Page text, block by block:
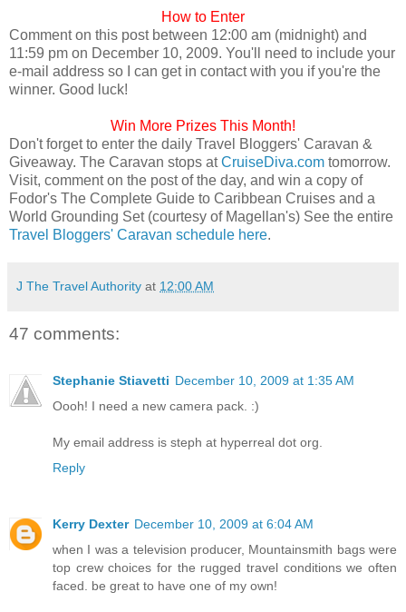
How to Enter
Comment on this post between 12:00 am (midnight) and
11:59 pm on December 10, 2009. You'll need to include your
e-mail address so I can get in contact with you if you're the
winner. Good luck!
Win More Prizes This Month!
Don't forget to enter the daily Travel Bloggers' Caravan &
Giveaway. The Caravan stops atCruiseDiva.com tomorrow.
Visit, comment on the post of the day, and win a copy of
Fodor's The Complete Guide to Caribbean Cruises and a
World Grounding Set (courtesy of Magellan's) See the entire
Travel Bloggers' Caravan schedule here.
J The Travel Authority at 12:00 AM
47 comments:
Stephanie Stiavetti December 10, 2009 at 1:35 AM
Oooh! I need a new camera pack. :)
My email address is steph at hyperreal dot org.
Reply
Kerry Dexter December 10, 2009 at 6:04 AM
when I was a television producer, Mountainsmith bags were
top crew choices for the rugged travel conditions we often
faced. be great to have one of my own!